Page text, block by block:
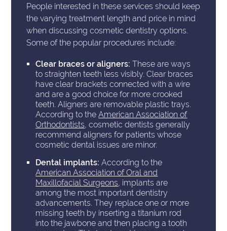
People interested in these services should keep
the varying treatment length and price in mind
when discussing cosmetic dentistry options.
Some of the popular procedures include:
Clear braces or aligners: These are ways
to straighten teeth less visibly. Clear braces
have clear brackets connected with a wire
and are a good choice for more crooked
teeth. Aligners are removable plastic trays.
According to theAmerican Association of
Orthodontists , cosmetic dentists generally
recommend aligners for patients whose
cosmetic dental issues are minor.
Dental implants: According to the
American Association of Oral and
Maxillofacial Surgeons , implants are
among the most important dentistry
advancements. They replace one or more
missing teeth by inserting a titanium rod
into the jawbone and then placing a tooth